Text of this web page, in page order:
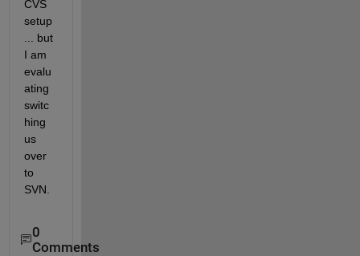
CVS
setup
... but
I am
evalu
ating
switc
hing
us
over
to
SVN.
0
Comments